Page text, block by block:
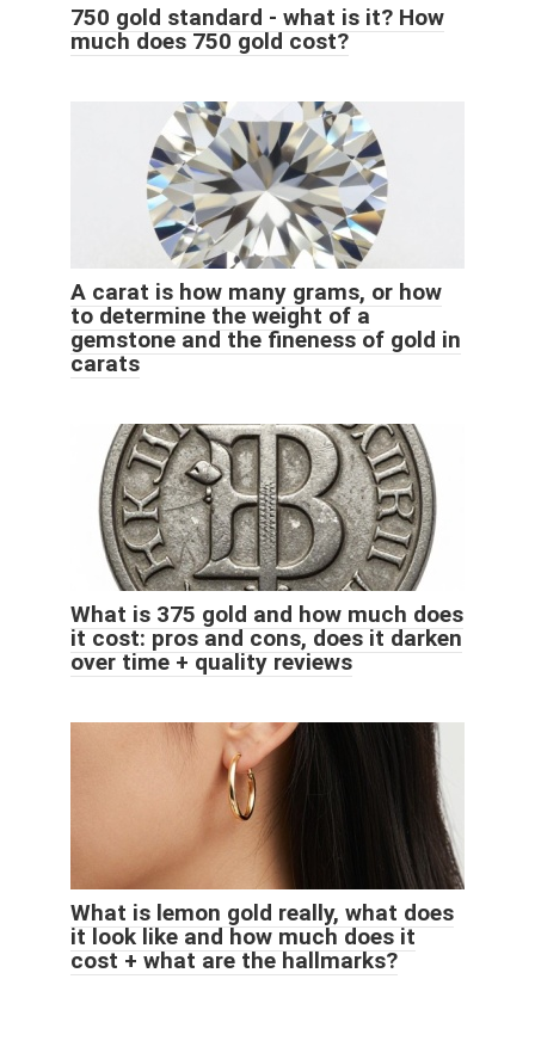
750 gold standard - what is it? How
much does 750 gold cost?
A carat is how many grams, or how
to determine the weight of a
gemstone and the fineness of gold in
carats
What is 375 gold and how much does
it cost: pros and cons, does it darken
over time + quality reviews
What is lemon gold really, what does
it look like and how much does it
cost + what are the hallmarks?